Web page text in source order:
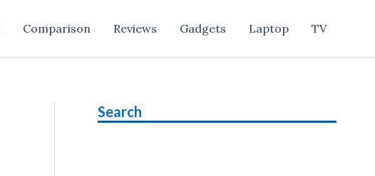
Comparison Reviews Gadgets Laptop TV
Search